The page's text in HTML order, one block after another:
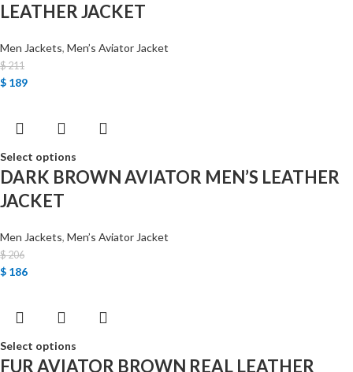
LEATHER JACKET
Men Jackets, Men’s Aviator Jacket
$211
$ 189
Select options
DARK BROWN AVIATOR MEN’S LEATHER
JACKET
Men Jackets, Men’s Aviator Jacket
$206
$ 186
Select options
FUR AVIATOR BROWN REAL LEATHER